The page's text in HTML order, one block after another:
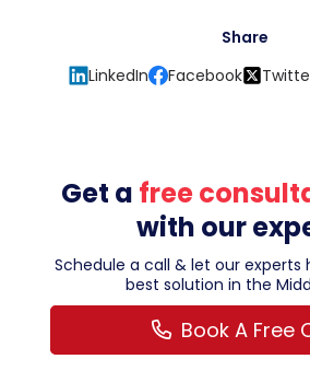
Share
LinkedIn
Facebook
Get a free
with our
Schedule a call & let our experts
best solution in the
Book A Free